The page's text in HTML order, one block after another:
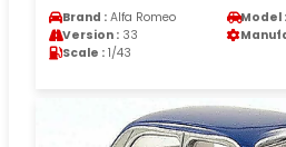
Brand : Alfa Romeo Model :
Version : 33
Scale : 1/43